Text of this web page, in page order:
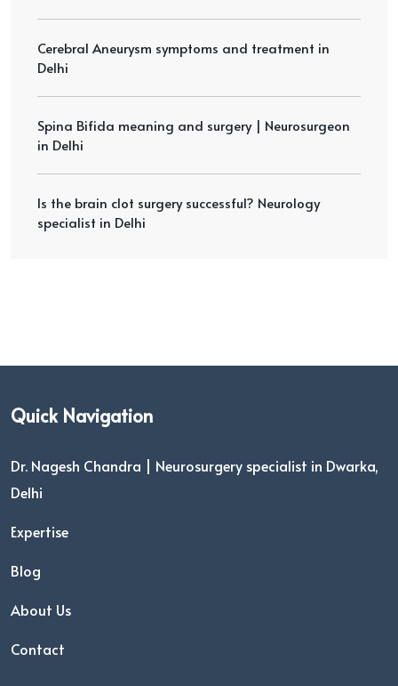
Cerebral Aneurysm symptoms and treatment in
Delhi
Spina Bifida meaning and surgery | Neurosurgeon
in Delhi
Is the brain clot surgery successful? Neurology
specialist in Delhi
Quick Navigation
Dr. Nagesh Chandra | Neurosurgery specialist in Dwarka,
Delhi
Expertise
Blog
About Us
Contact